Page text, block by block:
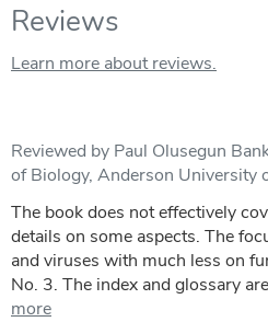
Reviews
Learn more about reviews.
Reviewed by Paul Olusegun
of Biology, Anderson University
The book does not effectively
details on some aspects. The
and viruses with much less on
No. 3. The index and glossary
more